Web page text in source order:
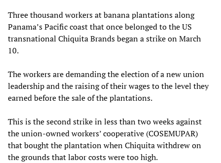
Three thousand workers at banana plantations along
Panama’s Pacific coast that once belonged to the US
transnational Chiquita Brands began a strike on March
10.
The workers are demanding the election of a new union
leadership and the raising of their wages to the level they
earned before the sale of the plantations.
This is the second strike in less than two weeks against
the union-owned workers’ cooperative (COSEMUPAR)
that bought the plantation when Chiquita withdrew on
the grounds that labor costs were too high.